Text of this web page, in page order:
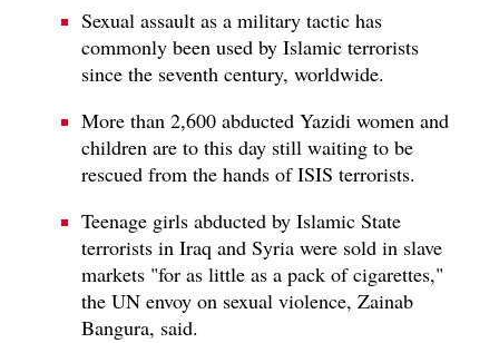
Sexual assault as a military tactic has
commonly been used by Islamic terrorists
since the seventh century, worldwide.
More than 2,600 abducted Yazidi women and
children are to this day still waiting to be
rescued from the hands of ISIS terrorists.
Teenage girls abducted by Islamic State
terrorists in Iraq and Syria were sold in slave
markets "for as little as a pack of cigarettes,"
the UN envoy on sexual violence, Zainab
Bangura, said.